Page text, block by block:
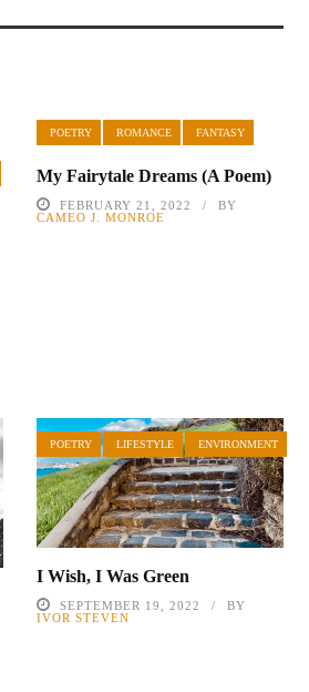
POETRY ROMANCE FANTASY
My Fairytale Dreams (A Poem)
FEBRUARY 21, 2022
BY
CAMEO J. MONROE
POETRY LIFESTYLE ENVIRONMENT
I Wish, I Was Green
SEPTEMBER 19, 2022
BY
IVOR STEVEN